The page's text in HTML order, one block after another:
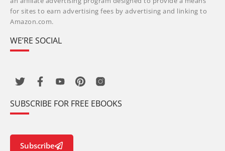
for sites to earn advertising fees by advertising and linking to
Amazon.com.
WE’RE SOCIAL
SUBSCRIBE FOR FREE EBOOKS
Subscribe